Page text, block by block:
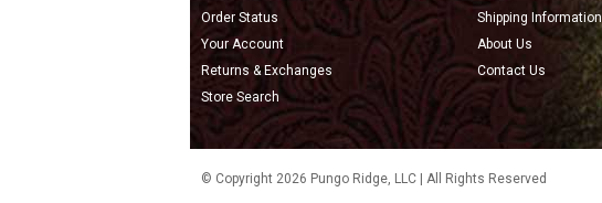
Order Status
Your Account
Returns & Exchanges
Store Search
Shipping Information
About Us
Contact Us
© Copyright 2026 Pungo Ridge, LLC | All Rights Reserved